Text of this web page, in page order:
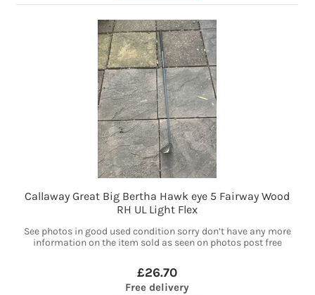
Callaway Great Big Bertha Hawk eye 5 Fairway Wood
RH UL Light Flex
See photos in good used condition sorry don’t have any more
information on the item sold as seen on photos post free
£26.70
Free delivery